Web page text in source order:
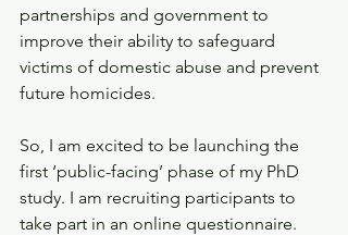
partnerships and government to
improve their ability to safeguard
victims of domestic abuse and prevent
future homicides.
So, I am excited to be launching the
first ‘public-facing’ phase of my PhD
study. I am recruiting participants to
take part in an online questionnaire.